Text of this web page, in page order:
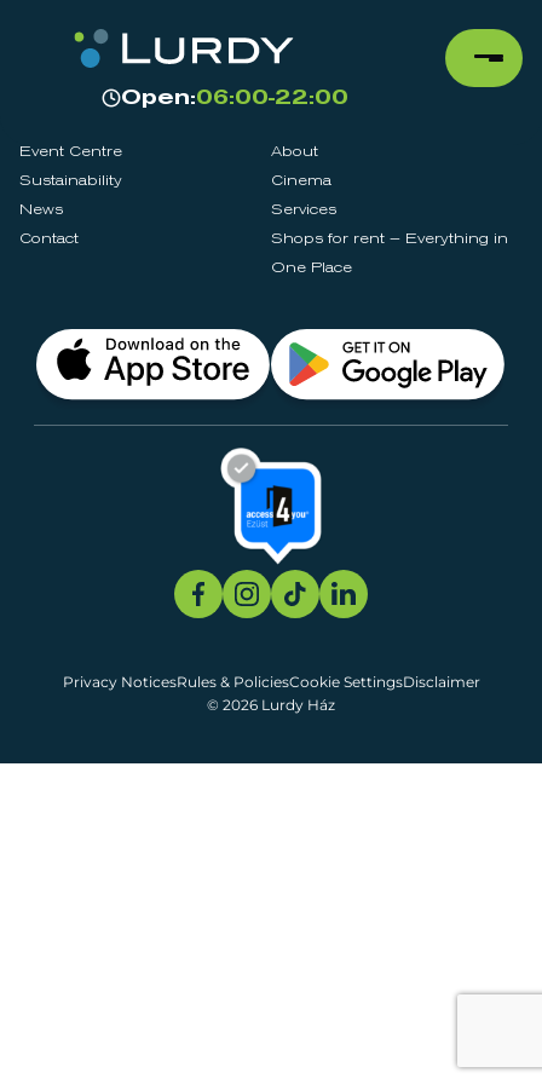
Open:06:00-22:00
Event Centre
About
Sustainability
Cinema
News
Services
Contact
Shops for rent – Everything in
One Place
© 2026 Lurdy Ház
Privacy NoticesRules & PoliciesCookie SettingsDisclaimer